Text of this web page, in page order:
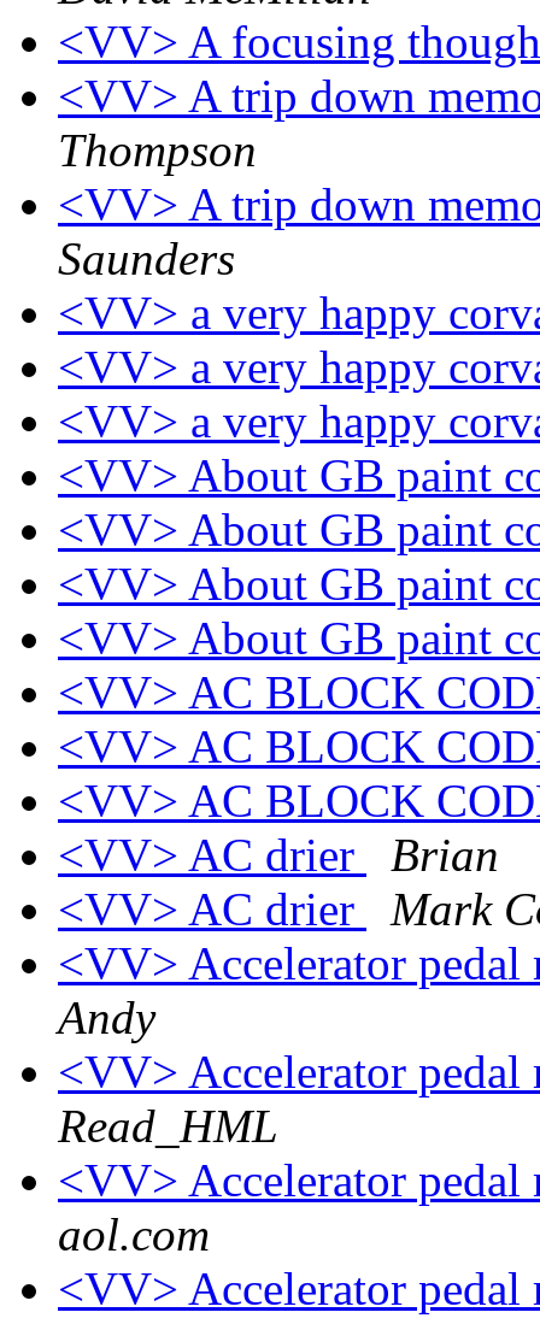
<VV> A focusing
<VV> A trip down
Thompson
<VV> A trip down
Saunders
<VV> a very happy
<VV> a very happy
<VV> a very happy
<VV> About GB paint
<VV> About GB paint
<VV> About GB paint
<VV> About GB paint
<VV> AC BLOCK
<VV> AC BLOCK
<VV> AC BLOCK
<VV> AC drier
Brian
<VV> AC drier
Mark
<VV> Accelerator pedal
Andy
<VV> Accelerator pedal
Read_HML
<VV> Accelerator pedal
aol.com
<VV> Accelerator pedal